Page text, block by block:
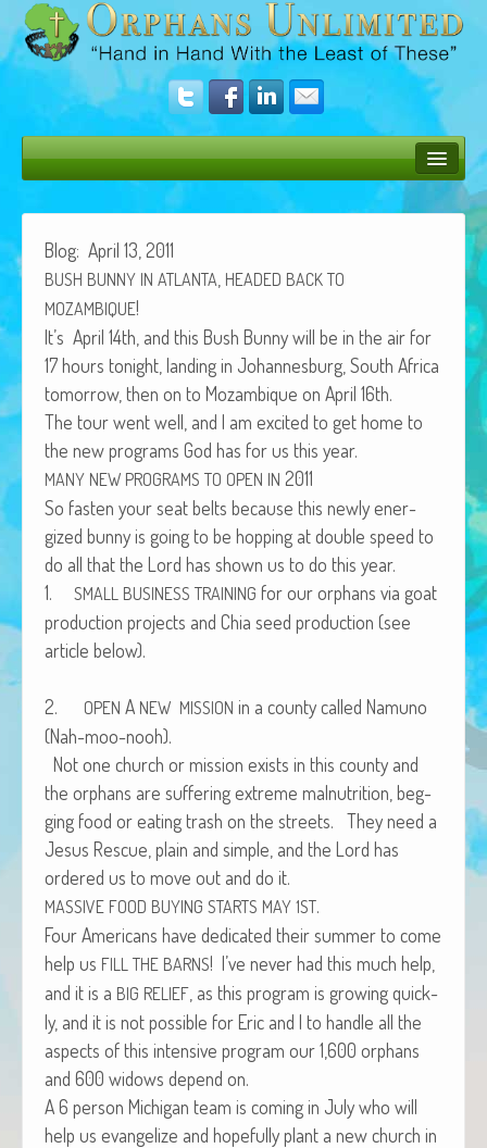
Donate
Operation Rescue
The Vision
Get Involved
Amazing Results
About Us
African Adventures Book: Excerpt
Brenda Lange
Blog: April 13, 2011
BUSH BUNNY IN ATLANTA HEADED BACK TO
MOZAMBIQUE!
It’s April 14th, and this Bush Bun­ny will be in the air for
17 hours tonight, land­ing in Johan­nes­burg, South Africa
tomor­row, then on to Mozam­bique on April 16th.
The tour went well, and I am excit­ed to get home to
the new pro­grams God has for us this year.
MANY NEW PROGRAMS TO OPEN IN 2011
So fas­ten your seat belts because this new­ly ener­
gized bun­ny is going to be hop­ping at dou­ble speed to
do all that the Lord has shown us to do this year.
1. SMALL BUSINESS TRAINING for our orphans via goat
pro­duc­tion projects and Chia seed pro­duc­tion (see
arti­cle below).
2. OPEN A NEW MISSION in a coun­ty called Namuno
(Nah-moo-nooh).
Not one church or mis­sion exists in this coun­ty and
the orphans are suf­fer­ing extreme mal­nu­tri­tion, beg­
ging food or eat­ing trash on the streets. They need a
Jesus Res­cue, plain and sim­ple, and the Lord has
ordered us to move out and do it.
MASSIVE FOOD BUYING STARTS MAY 1ST.
Four Amer­i­cans have ded­i­cat­ed their sum­mer to come
help us FILL THE BARNS! I’ve nev­er had this much help,
and it is a BIG RELIEF , as this pro­gram is grow­ing quick­
ly, and it is not pos­si­ble for Eric and I to han­dle all the
aspects of this inten­sive pro­gram our 1,600 orphans
and 600 wid­ows depend on.
A 6 per­son Michi­gan team is com­ing in July who will
help us evan­ge­lize and hope­ful­ly plant a new church in